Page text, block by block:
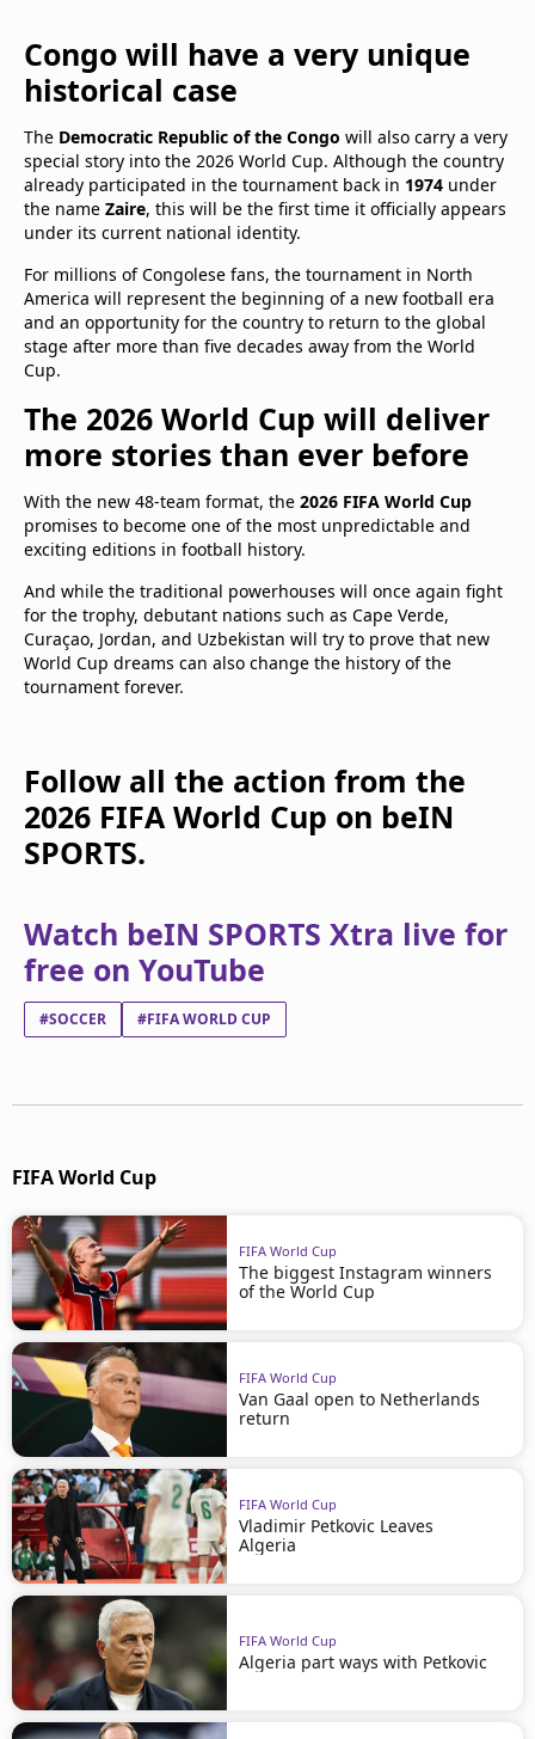
Congo will have a very unique
historical case
The Democratic Republic of the Congo will also carry a very
special story into the 2026 World Cup. Although the country
already participated in the tournament back in 1974 under
the name Zaire, this will be the first time it officially appears
under its current national identity.
For millions of Congolese fans, the tournament in North
America will represent the beginning of a new football era
and an opportunity for the country to return to the global
stage after more than five decades away from the World
Cup.
The 2026 World Cup will deliver
more stories than ever before
With the new 48-team format, the 2026 FIFA World Cup
promises to become one of the most unpredictable and
exciting editions in football history.
And while the traditional powerhouses will once again fight
for the trophy, debutant nations such as Cape Verde,
Curaçao, Jordan, and Uzbekistan will try to prove that new
World Cup dreams can also change the history of the
tournament forever.
Follow all the action from the
2026 FIFA World Cup on beIN
SPORTS.
Watch beIN SPORTS Xtra live for
free on YouTube
#SOCCER #FIFA WORLD CUP
FIFA World Cup
FIFA World Cup
The biggest Instagram winners
of the World Cup
FIFA World Cup
Van Gaal open to Netherlands
return
FIFA World Cup
Vladimir Petkovic Leaves
Algeria
FIFA World Cup
Algeria part ways with Petkovic